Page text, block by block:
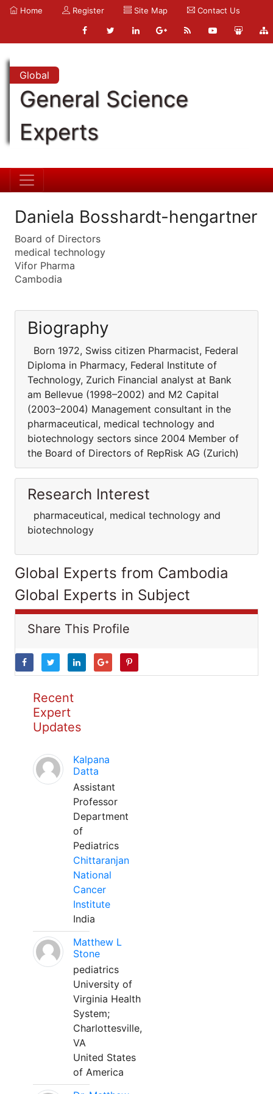
Home Register Site Map Contact Us
Global
General Science
Experts
Daniela Bosshardt-hengartner
Board of Directors
medical technology
Vifor Pharma
Cambodia
Biography
Born 1972, Swiss citizen Pharmacist, Federal
Diploma in Pharmacy, Federal Institute of
Technology, Zurich Financial analyst at Bank
am Bellevue (1998–2002) and M2 Capital
(2003–2004) Management consultant in the
pharmaceutical, medical technology and
biotechnology sectors since 2004 Member of
the Board of Directors of RepRisk AG (Zurich)
Research Interest
pharmaceutical, medical technology and
biotechnology
Global Experts from Cambodia
Global Experts in Subject
Share This Profile
Recent
Expert
Updates
Kalpana
Datta
Assistant
Professor
Department
of
Pediatrics
Chittaranjan
National
Cancer
Institute
India
Matthew L
Stone
pediatrics
University of
Virginia Health
System;
Charlottesville,
VA
United States
of America